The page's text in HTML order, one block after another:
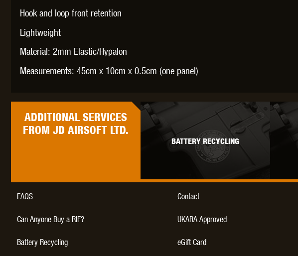
Z TACTICAL
Hook and loop front retention
Lightweight
Material: 2mm Elastic/Hypalon
Measurements: 45cm x 10cm x 0.5cm (one panel)
ADDITIONALSERVICES
FROM JD AIRSOFT LTD.
BATTERY RECYCLING
FAQS Contact
Can Anyone Buy a RIF? UKARA Approved
Battery Recycling eGift Card